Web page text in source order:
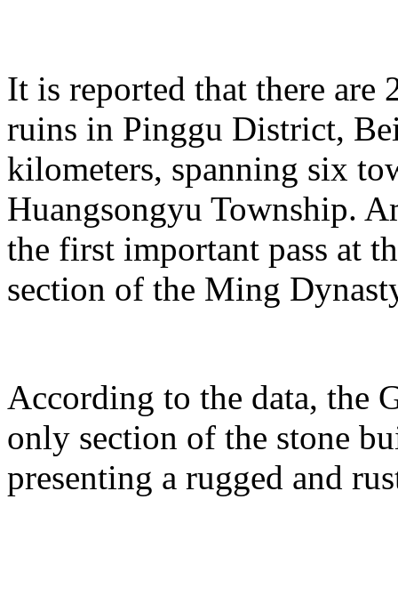
It is reported that there
ruins in Pinggu District,
kilometers, spanning six
Huangsongyu Township.
the first important pass at
section of the Ming
According to the data, the
only section of the stone
presenting a rugged and